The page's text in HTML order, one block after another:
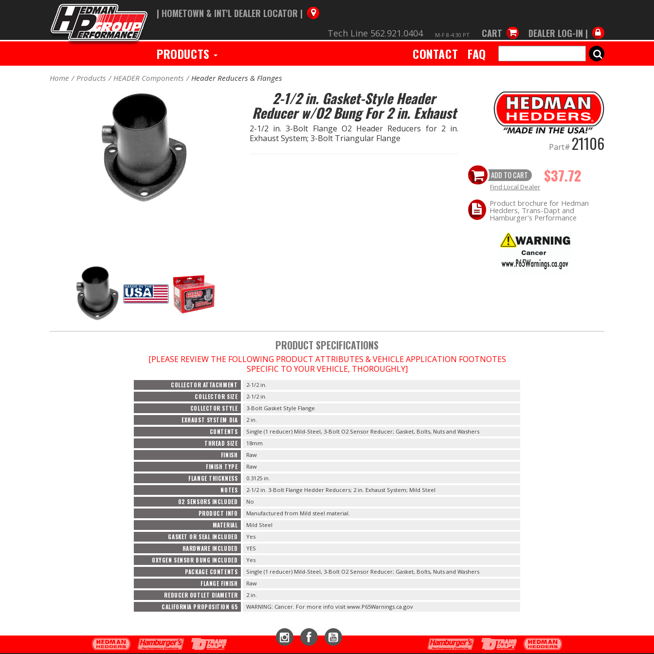
| HOMETOWN & INT'L DEALER LOCATOR |
Tech Line 562.921.0404 M-F 8-4:30 PT CART DEALER LOG-IN |
PRODUCTS CONTACT FAQ SEARCH
Home Products HEADER Components Header Reducers & Flanges
2-1/2 in. Gasket-Style Header
Reducer w/O2 Bung For 2 in. Exhaust
2-1/2 in. 3-Bolt Flange O2 Header Reducers for 2 in.
Exhaust System; 3-Bolt Triangular Flange
Part# 21106
ADD TO CART $37.72
Find Local Dealer
Product brochure for Hedman
Hedders, Trans-Dapt and
Hamburger's Performance
PRODUCT SPECIFICATIONS
[PLEASE REVIEW THE FOLLOWING PRODUCT ATTRIBUTES & VEHICLE APPLICATION FOOTNOTES
SPECIFIC TO YOUR VEHICLE, THOROUGHLY]
COLLECTOR ATTACHMENT 2-1/2 in.
COLLECTOR SIZE 2-1/2 in.
COLLECTOR STYLE 3-Bolt Gasket Style Flange
EXHAUST SYSTEM DIA 2 in.
CONTENTS Single (1 reducer) Mild-Steel, 3-Bolt O2 Sensor Reducer; Gasket, Bolts, Nuts and Washers
THREAD SIZE 18mm
FINISH Raw
FINISH TYPE Raw
FLANGE THICKNESS 0.3125 in.
NOTES 2-1/2 in. 3-Bolt Flange Hedder Reducers; 2 in. Exhaust System; Mild Steel
O2 SENSORS INCLUDED No
PRODUCT INFO Manufactured from Mild steel material.
MATERIAL Mild Steel
GASKET OR SEAL INCLUDED Yes
HARDWARE INCLUDED YES
OXYGEN SENSOR BUNG INCLUDED Yes
PACKAGE CONTENTS Single (1 reducer) Mild-Steel, 3-Bolt O2 Sensor Reducer; Gasket, Bolts, Nuts and Washers
FLANGE FINISH Raw
REDUCER OUTLET DIAMETER 2 in.
CALIFORNIA PROPOSITION 65 WARNING: Cancer. For more info visit www.P65Warnings.ca.gov